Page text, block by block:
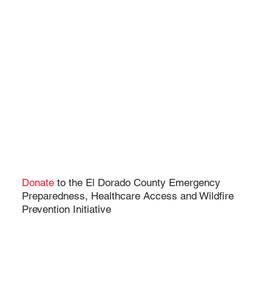
Donateto the El Dorado County Emergency
Preparedness, Healthcare Access and Wildfire
Prevention Initiative